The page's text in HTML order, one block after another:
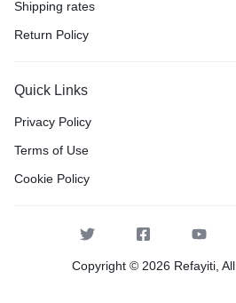
Shipping rates
Return Policy
Quick Links
Privacy Policy
Terms of Use
Cookie Policy
Copyright © 2026 Refayiti,